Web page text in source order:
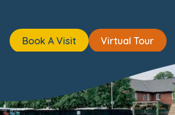
Book A Visit Virtual Tour